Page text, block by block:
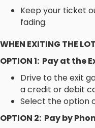
Keep your ticket
fading.
WHEN EXITING THE LOT
OPTION 1: Pay at the
Drive to the exit
a credit or debit
Select the option
OPTION 2: Pay by